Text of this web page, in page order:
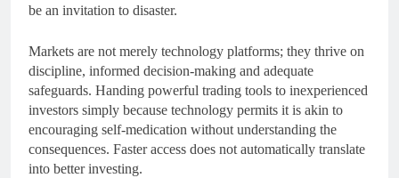
be an invitation to disaster.
Markets are not merely technology platforms; they thrive on
discipline, informed decision-making and adequate
safeguards. Handing powerful trading tools to inexperienced
investors simply because technology permits it is akin to
encouraging self-medication without understanding the
consequences. Faster access does not automatically translate
into better investing.